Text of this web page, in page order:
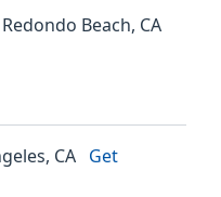
Beach, CA
CA Get